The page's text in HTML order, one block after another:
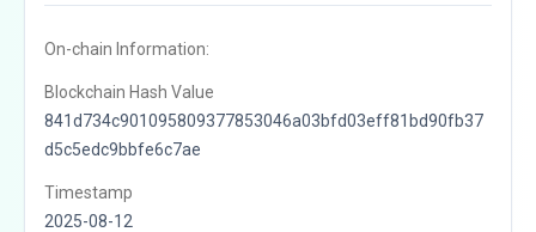
On-chain Information:
Blockchain Hash Value
841d734c901095809377853046a03bfd03eff81bd90fb37
d5c5edc9bbfe6c7ae
Timestamp
2025-08-12